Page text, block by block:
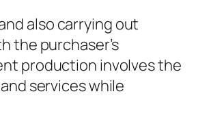
also carrying out
the purchaser’s
production involves the
services while